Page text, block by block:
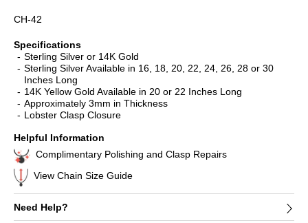
CH-42
Specifications
Sterling Silver or 14K Gold
Sterling Silver Available in 16, 18, 20, 22, 24, 26, 28 or 30
Inches Long
14K Yellow Gold Available in 20 or 22 Inches Long
Approximately 3mm in Thickness
Lobster Clasp Closure
Helpful Information
Complimentary Polishing and Clasp Repairs
View Chain Size Guide
Need Help?